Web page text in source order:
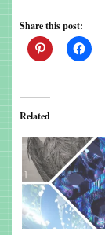
Share this post:
Related